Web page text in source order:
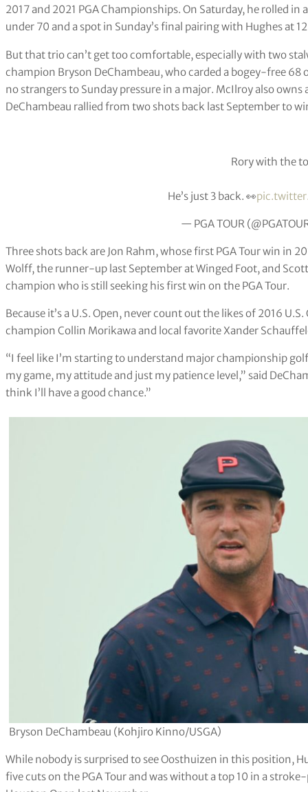
2017 and 2021 PGA Championships. On Saturday, he rolled
under 70 and a spot in Sunday’s final pairing with Hughes at
But that trio can’t get too comfortable, especially with two
champion Bryson DeChambeau, who carded a bogey-free 68
no strangers to Sunday pressure in a major. McIlroy also
DeChambeau rallied from two shots back last September to
Rory with the
He’s just 3 back. 👀
— PGA TOUR
Three shots back are Jon Rahm, whose first PGA Tour win in
Wolff, the runner-up last September at Winged Foot, and
champion who is still seeking his first win on the PGA Tour.
Because it’s a U.S. Open, never count out the likes of 2016
champion Collin Morikawa and local favorite Xander
“I feel like I’m starting to understand major championship
my game, my attitude and just my patience level,” said
think I’ll have a good chance.”
Bryson DeChambeau (Kohjiro Kinno/USGA)
While nobody is surprised to see Oosthuizen in this position,
five cuts on the PGA Tour and was without a top 10 in a